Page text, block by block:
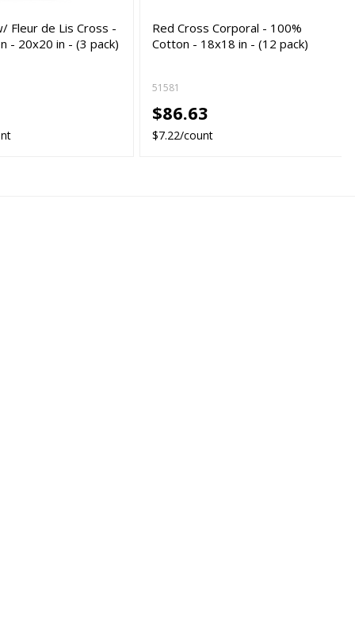
Fleur de Lis Cross -
- 20x20 in - (3 pack)
Red Cross Corporal - 100%
Cotton - 18x18 in - (12 pack)
51581
$86.63
$7.22/count